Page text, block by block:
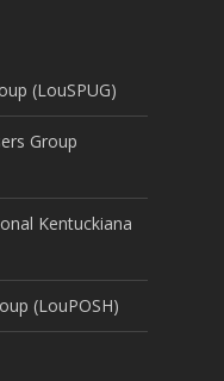
(LouSPUG)
Group
Kentuckiana
(LouPOSH)